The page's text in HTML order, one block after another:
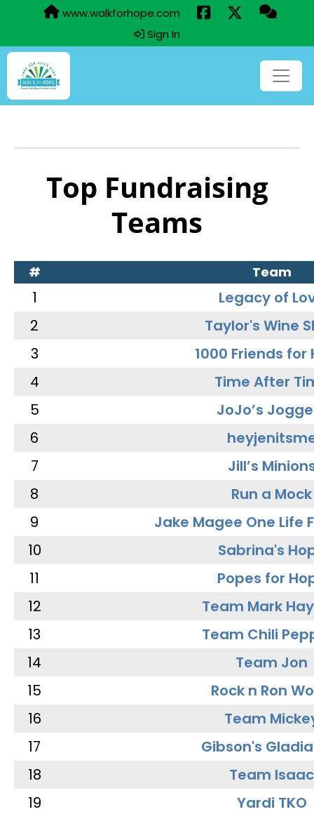
www.walkforhope.com
Sign In
Top Fundraising
Teams
# Team
1
Legacy of
2
Taylor's Wine
3
1000 Friends for
4
Time After
5
JoJo’s
6
7
Jill’s
8
Run a Mock
9
Jake Magee One Life
10
Sabrina's
11
Popes for
12
Team Mark
13
Team Chili
14
Team Jon
15
Rock n Ron
16
Team
17
Gibson's
18
Team Isaac
19
Yardi TKO